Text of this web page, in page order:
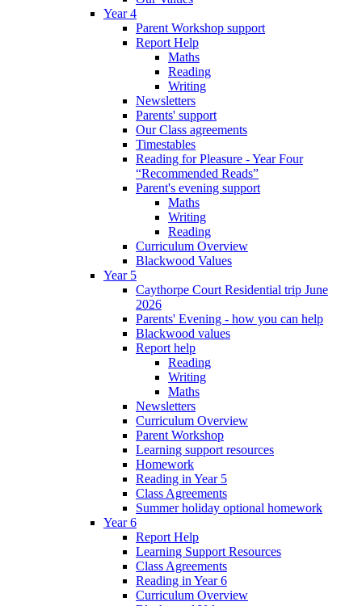
Year 4
Parent Workshop support
Report Help
Maths
Reading
Writing
Newsletters
Parents' support
Our Class agreements
Timestables
Reading for Pleasure - Year Four
“Recommended Reads”
Parent's evening support
Maths
Writing
Reading
Curriculum Overview
Blackwood Values
Year 5
Caythorpe Court Residential trip June
2026
Parents' Evening - how you can help
Blackwood values
Report help
Reading
Writing
Maths
Newsletters
Curriculum Overview
Parent Workshop
Learning support resources
Homework
Reading in Year 5
Class Agreements
Summer holiday optional homework
Year 6
Report Help
Learning Support Resources
Class Agreements
Reading in Year 6
Curriculum Overview